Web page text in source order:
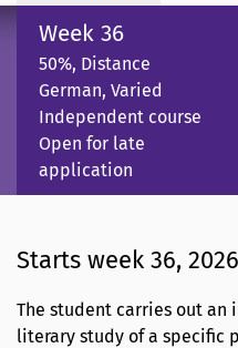
Week 36
50%, Distance
German, Varied
Independent course
Open for late
application
Starts week 36, 2026
The student carries out
literary study of a specific